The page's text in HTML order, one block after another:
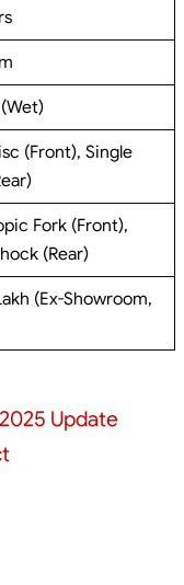
(Front), Single
Fork (Front),
(Rear)
(Ex-Showroom,
Update